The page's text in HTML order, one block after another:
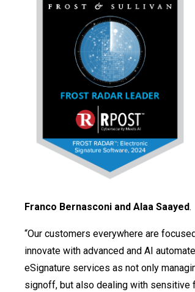
Franco Bernasconi and Alaa Saayed.
“Our customers everywhere are
innovate with advanced and AI
eSignature services as not only
signoff, but also dealing with sensitive